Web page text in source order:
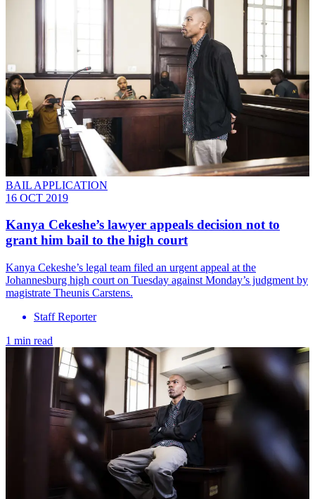
BAIL APPLICATION
16 OCT 2019
Kanya Cekeshe’s lawyer appeals decision not to
grant him bail to the high court
Kanya Cekeshe’s legal team filed an urgent appeal at the
Johannesburg high court on Tuesday against Monday’s judgment by
magistrate Theunis Carstens.
Staff Reporter
1 min read